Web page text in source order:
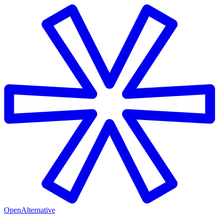
OpenAlternative